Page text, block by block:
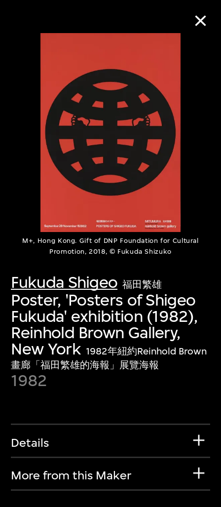
M+, Hong Kong. Gift of DNP Foundation for Cultural
Promotion, 2018, © Fukuda Shizuko
Fukuda Shigeo 福田繁雄
Poster, 'Posters of Shigeo
Fukuda' exhibition (1982),
Reinhold Brown Gallery,
New York 1982年紐約Reinhold Brown
畫廊「福田繁雄的海報」展覽海報
1982
Details
More from this Maker
About the Collection
Discover some of the world’s foremost
collections of twentieth- and twenty-